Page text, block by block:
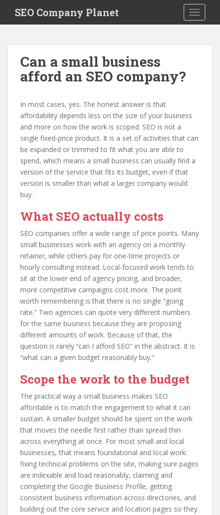
i
SEO Company Planet
Can a small business
afford an SEO company?
In most cases, yes. The honest answer is that
affordability depends less on the size of your business
and more on how the work is scoped. SEO is not a
single fixed-price product. It is a set of activities that can
be expanded or trimmed to fit what you are able to
spend, which means a small business can usually find a
version of the service that fits its budget, even if that
version is smaller than what a larger company would
buy.
What SEO actually costs
SEO companies offer a wide range of price points. Many
small businesses work with an agency on a monthly
retainer, while others pay for one-time projects or
hourly consulting instead. Local-focused work tends to
sit at the lower end of agency pricing, and broader,
more competitive campaigns cost more. The point
worth remembering is that there is no single “going
rate.” Two agencies can quote very different numbers
for the same business because they are proposing
different amounts of work. Because of that, the
question is rarely “can I afford SEO” in the abstract. It is
“what can a given budget reasonably buy.”
Scope the work to the budget
The practical way a small business makes SEO
affordable is to match the engagement to what it can
sustain. A smaller budget should be spent on the work
that moves the needle first rather than spread thin
across everything at once. For most small and local
businesses, that means foundational and local work:
fixing technical problems on the site, making sure pages
are indexable and load reasonably, claiming and
completing the Google Business Profile, getting
consistent business information across directories, and
building out the core service and location pages so they